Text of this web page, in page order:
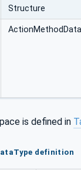
Structure
is defined in
definition